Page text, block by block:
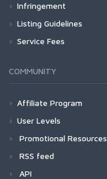
Infringement
Listing Guidelines
Service Fees
COMMUNITY
Affiliate Program
User Levels
Promotional Resources
RSS feed
API